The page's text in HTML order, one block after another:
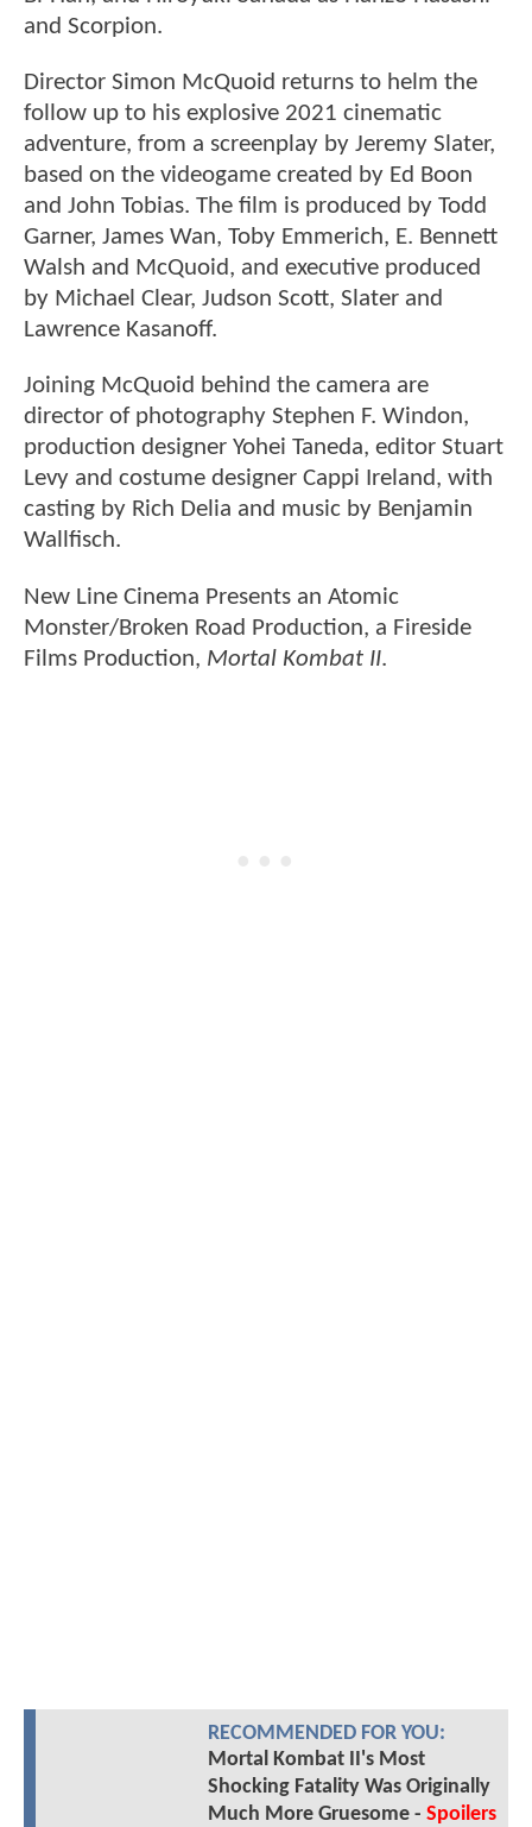
and Scorpion.
Director Simon McQuoid returns to helm the
follow up to his explosive 2021 cinematic
adventure, from a screenplay by Jeremy Slater,
based on the videogame created by Ed Boon
and John Tobias. The film is produced by Todd
Garner, James Wan, Toby Emmerich, E. Bennett
Walsh and McQuoid, and executive produced
by Michael Clear, Judson Scott, Slater and
Lawrence Kasanoff.
Joining McQuoid behind the camera are
director of photography Stephen F. Windon,
production designer Yohei Taneda, editor Stuart
Levy and costume designer Cappi Ireland, with
casting by Rich Delia and music by Benjamin
Wallfisch.
New Line Cinema Presents an Atomic
Monster/Broken Road Production, a Fireside
Films Production, Mortal Kombat II.
RECOMMENDED FOR YOU:
Mortal Kombat II's Most
Shocking Fatality Was Originally
Much More Gruesome - Spoilers